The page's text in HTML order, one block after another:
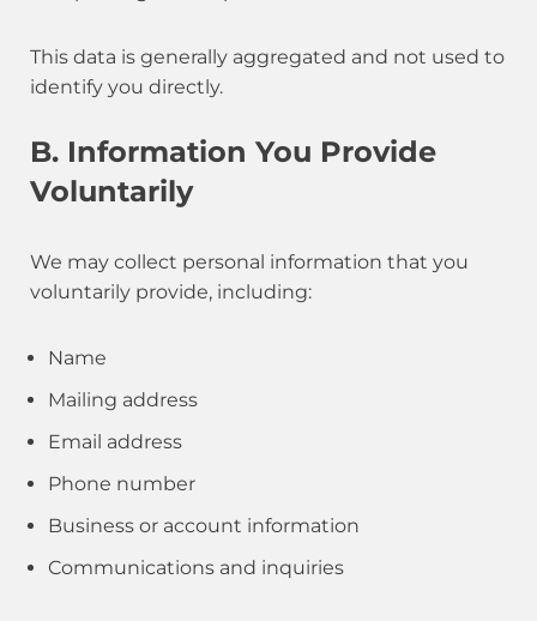
This data is generally aggregated and not used to
identify you directly.
B. Information You Provide
Voluntarily
We may collect personal information that you
voluntarily provide, including:
Name
Mailing address
Email address
Phone number
Business or account information
Communications and inquiries